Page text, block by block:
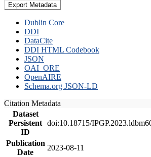
Export Metadata
Dublin Core
DDI
DataCite
DDI HTML Codebook
JSON
OAI_ORE
OpenAIRE
Schema.org JSON-LD
Citation Metadata
Dataset
Persistent
ID
doi:10.18715/
Publication
Date
2023-08-11